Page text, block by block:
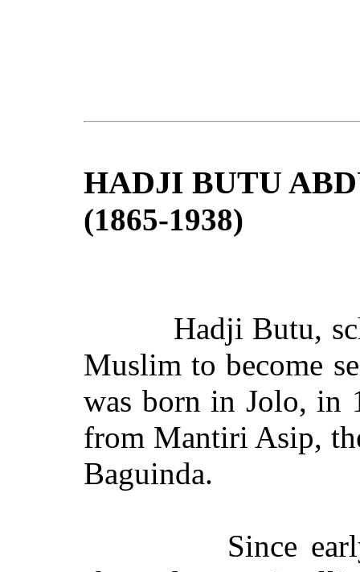
HADJI BUTU
(1865-1938)
Hadji Butu,
Muslim to become
was born in Jolo, in
from Mantiri Asip,
Baguinda.
Since